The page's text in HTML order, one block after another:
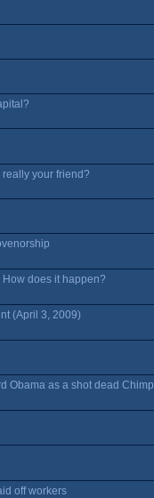
really your friend?
does it happen?
(April 3, 2009)
Obama as a shot dead
off workers